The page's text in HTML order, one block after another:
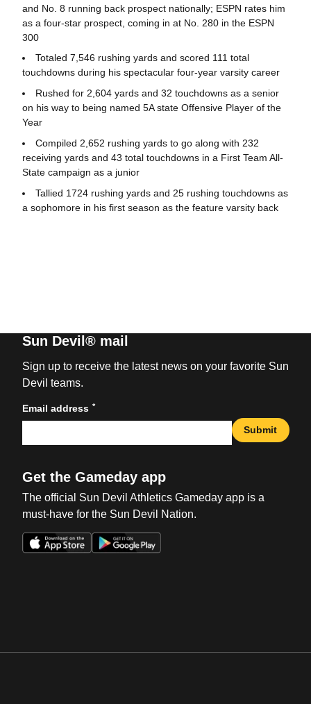
and No. 8 running back prospect nationally; ESPN rates him
as a four-star prospect, coming in at No. 280 in the ESPN
300
Totaled 7,546 rushing yards and scored 111 total
touchdowns during his spectacular four-year varsity career
Rushed for 2,604 yards and 32 touchdowns as a senior
on his way to being named 5A state Offensive Player of the
Year
Compiled 2,652 rushing yards to go along with 232
receiving yards and 43 total touchdowns in a First Team All-
State campaign as a junior
Tallied 1724 rushing yards and 25 rushing touchdowns as
a sophomore in his first season as the feature varsity back
Sun Devil® mail
Sign up to receive the latest news on your favorite Sun
Devil teams.
Email address *
Submit
Get the Gameday app
The official Sun Devil Athletics Gameday app is a
must-have for the Sun Devil Nation.